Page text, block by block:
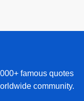
famous quotes
community.